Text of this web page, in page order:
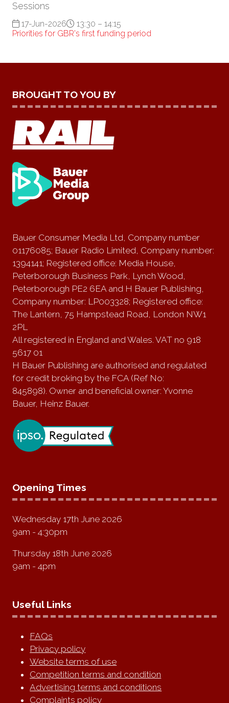
Sessions
17-Jun-2026
13:30 – 14:15
Priorities for GBR's first funding period
BROUGHT TO YOU BY
Bauer Consumer Media Ltd, Company number
01176085; Bauer Radio Limited, Company number:
1394141; Registered office: Media House,
Peterborough Business Park, Lynch Wood,
Peterborough PE2 6EA and H Bauer Publishing,
Company number: LP003328; Registered office:
The Lantern, 75 Hampstead Road, London NW1
2PL
All registered in England and Wales. VAT no 918
5617 01
H Bauer Publishing are authorised and regulated
for credit broking by the FCA (Ref No:
845898). Owner and beneficial owner: Yvonne
Bauer, Heinz Bauer.
Opening Times
Wednesday 17th June 2026
9am - 4:30pm
Thursday 18th June 2026
9am - 4pm
Useful Links
FAQs
Privacy policy
Website terms of use
Competition terms and condition
Advertising terms and conditions
Complaints policy